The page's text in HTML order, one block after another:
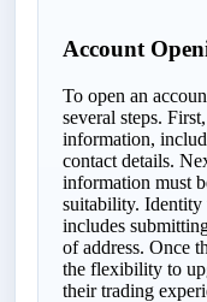
Account
To open an
several steps.
information,
contact details.
information must
suitability.
includes
of address. Once
the flexibility to
their trading